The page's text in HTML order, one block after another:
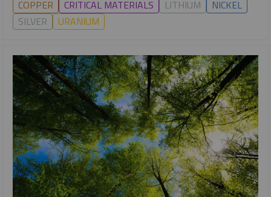
COPPER CRITICAL MATERIALS LITHIUM
NICKEL
SILVER
URANIUM